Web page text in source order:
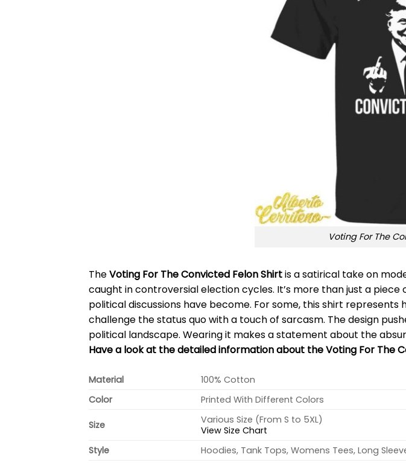
Voting For The
TheVoting For The Convicted Felon Shirtis a satirical take on
caught in controversial election cycles. It’s more than just a
political discussions have become. For some, this shirt represents
challenge the status quo with a touch of sarcasm. The design
political landscape. Wearing it makes a statement about the
Have a look at the detailed information about the Voting For The
Material
100% Cotton
Color
Printed With Different Colors
Size
Various Size (From S to 5XL)
View Size Chart
Style
Hoodies, Tank Tops, Womens Tees, Long